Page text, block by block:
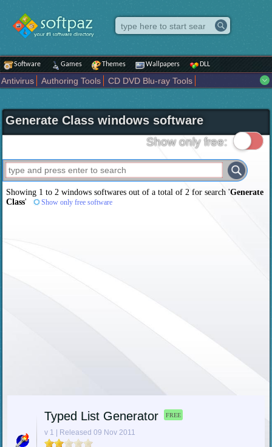
Software Games Themes Wallpapers DLL
Antivirus Authoring Tools
CD DVD Blu-ray Tools
Internet
iPod iPad Tools Mobile Phone Tools
Multimedia
Network Tools
Office tools Others Portable
Programming
Science CAD
Security System Tweak Widgets
Business
Maps and Navigation Entertainment
Generate Class windows software
Show only free:
Showing 1 to 2 windows softwares out of a total of2 for search 'Generate
Class' Show only free software
Typed List Generator FREE
v 1 | Released 09 Nov 2011